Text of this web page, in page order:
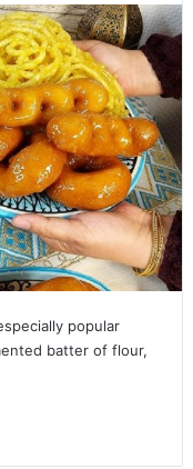
popular
batter of flour,